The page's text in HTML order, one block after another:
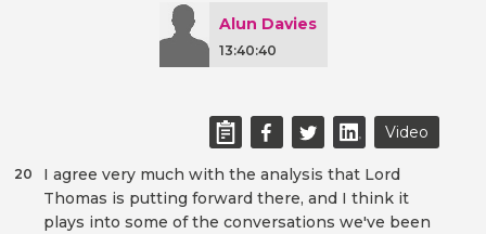
Alun Davies
13:40:40
Video
I agree very much with the analysis that Lord
Thomas is putting forward there, and I think it
plays into some of the conversations we've been
20